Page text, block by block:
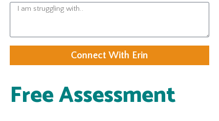
Connect With Erin
Free Assessment